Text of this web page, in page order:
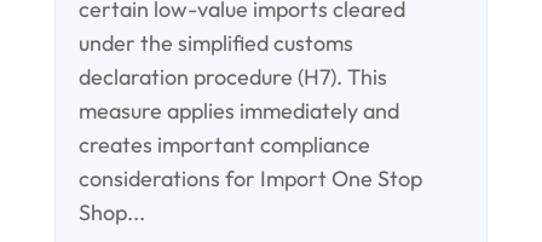
certain low-value imports cleared
under the simplified customs
declaration procedure (H7). This
measure applies immediately and
creates important compliance
considerations for Import One Stop
Shop...